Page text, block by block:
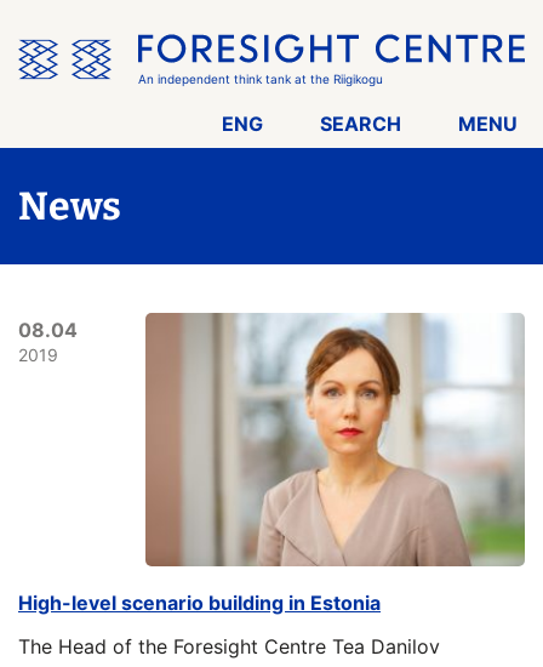
the
menu
An independent think tank at the Riigikogu
ENG SEARCH MENU
News
08.04
2019
High-level scenario building in Estonia
The Head of the Foresight Centre Tea Danilov